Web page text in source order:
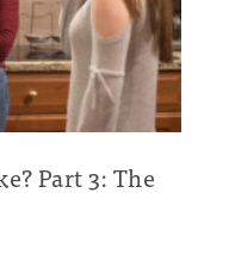
Part 3: The